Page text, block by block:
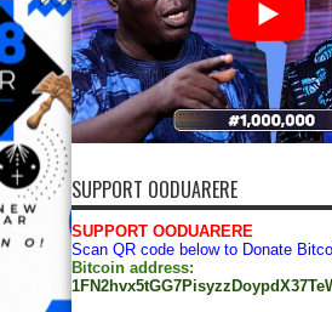
SUPPORT OODUARERE
SUPPORT OODUARERE
Scan QR code below to Donate
Bitcoin address: